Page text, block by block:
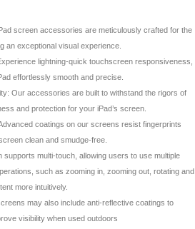
screen accessories are meticulously crafted for the
an exceptional visual experience.
lightning-quick touchscreen responsiveness,
effortlessly smooth and precise.
Our accessories are built to withstand the rigors of
and protection for your iPad’s screen.
coatings on our screens resist fingerprints
clean and smudge-free.
multi-touch, allowing users to use multiple
such as zooming in, zooming out, rotating and
more intuitively.
may also include anti-reflective coatings to
visibility when used outdoors